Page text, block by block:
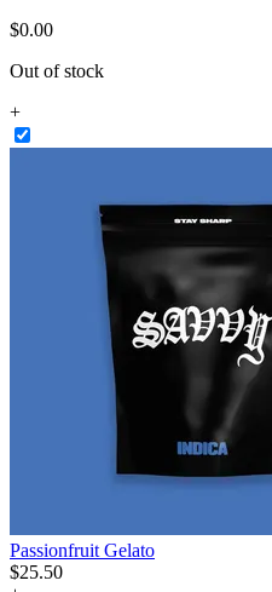
$0.00
Out of stock
+
Passionfruit Gelato
$25.50